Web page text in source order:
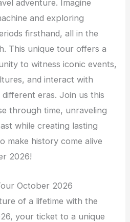
adventure. Imagine
and exploring
firsthand, all in the
This unique tour offers a
to witness iconic events,
and interact with
eras. Join us this
through time, unraveling
while creating lasting
make history come alive
2026!
October 2026
of a lifetime with the
your ticket to a unique